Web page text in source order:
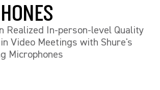
Realized In-person-level Quality
Video Meetings with Shure's
Microphones